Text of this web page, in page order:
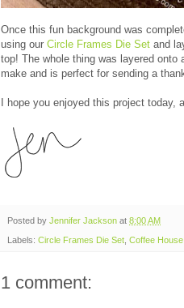
Once this fun background was
using our Circle Frames Die Set and
top! The whole thing was layered
make and is perfect for sending a
I hope you enjoyed this project
Posted by Jennifer Jackson at 8:00 AM
Labels: Circle Frames Die Set Coffee
1 comment: